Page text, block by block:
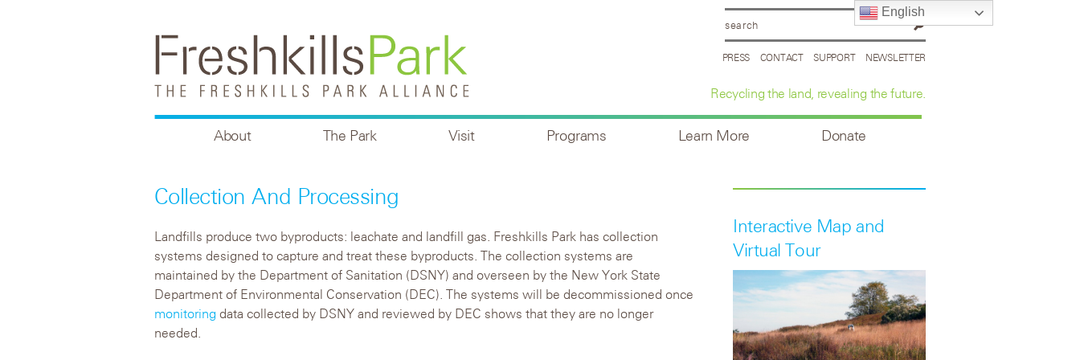
PRESS CONTACT SUPPORT NEWSLETTER
Recycling the land, revealing the future.
About The Park Visit Programs Learn More Donate
Collection And Processing
Landfills produce two byproducts: leachate and landfill gas. Freshkills Park has collection
systems designed to capture and treat these byproducts. The collection systems are
maintained by the Department of Sanitation (DSNY) and overseen by the New York State
Department of Environmental Conservation (DEC). The systems will be decommissioned once
monitoring data collected by DSNY and reviewed by DEC shows that they are no longer
needed.
Interactive Map and
Virtual Tour
English